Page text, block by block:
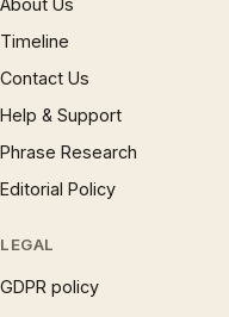
About Us
Timeline
Contact Us
Help & Support
Phrase Research
Editorial Policy
LEGAL
GDPR policy